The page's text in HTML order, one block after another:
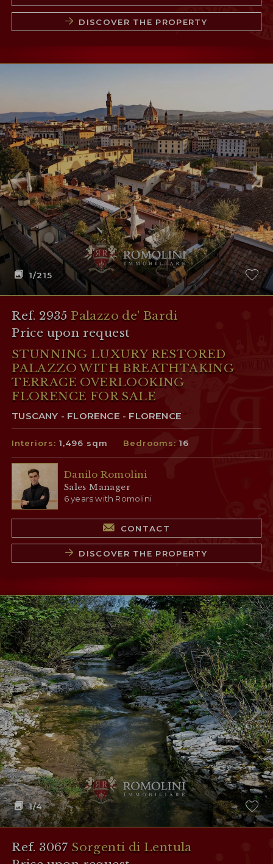
DISCOVER THE PROPERTY
1/215
Ref. 2935 Palazzo de' Bardi
Price upon request
STUNNING LUXURY RESTORED
PALAZZO WITH BREATHTAKING
TERRACE OVERLOOKING
FLORENCE FOR SALE
TUSCANY - FLORENCE - FLORENCE
Interiors:1,496 sqm Bedrooms:16
Danilo Romolini
Sales Manager
6 years with Romolini
CONTACT
DISCOVER THE PROPERTY
1/4
Ref. 3067 Sorgenti di Lentula